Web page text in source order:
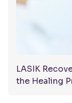
LASIK
the Healing